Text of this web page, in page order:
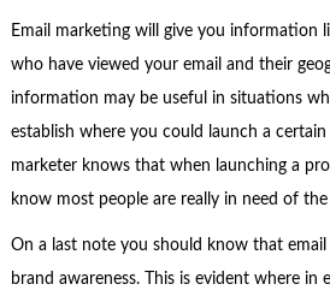
Email marketing will give you information
who have viewed your email and their
information may be useful in situations
establish where you could launch a
marketer knows that when launching a
know most people are really in need of
On a last note you should know that
brand awareness. This is evident where in